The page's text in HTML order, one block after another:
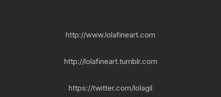
http://www.lolafineart.com
http://lolafineart.tumblr.com
https://twitter.com/lolagil